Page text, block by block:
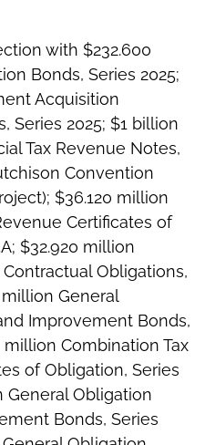
with $232.600
Bonds, Series 2025;
Acquisition
Series 2025; $1 billion
Tax Revenue Notes,
Convention
$36.120 million
Certificates of
$32.920 million
Obligations,
million General
Improvement Bonds,
million Combination Tax
of Obligation, Series
General Obligation
Bonds, Series